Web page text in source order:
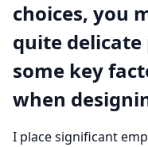
choices, you
quite delicate
some key
when
I place significant